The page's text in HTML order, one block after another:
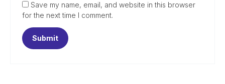
Save my name, email, and website in this browser
for the next time I comment.